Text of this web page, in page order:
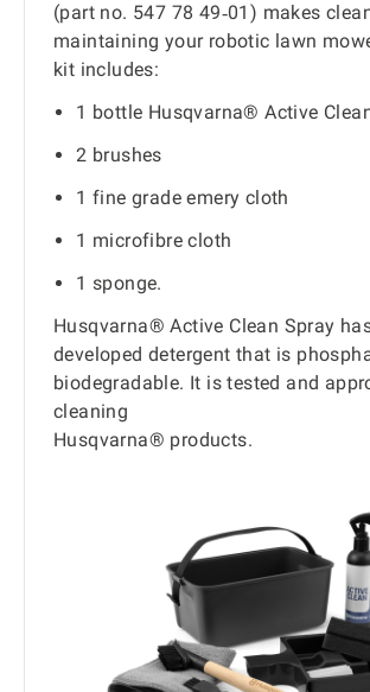
(part no. 547 78 49‑01) makes
maintaining your robotic lawn
kit includes:
1 bottle Husqvarna® Active
2 brushes
1 fine grade emery cloth
1 microfibre cloth
1 sponge.
Husqvarna® Active Clean Spray
developed detergent that is
biodegradable. It is tested and
cleaning
Husqvarna® products.